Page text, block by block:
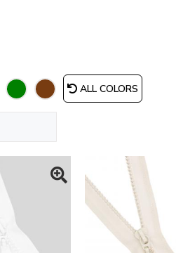
ALL COLORS